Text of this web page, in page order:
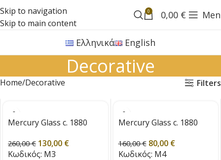
Skip to navigation
Skip to main content
0 0,00 €
Ελληνικά English
Decorative
Home Decorative Filters
Mercury Glass c. 1880
260,00€ 130,00 €
Κωδικός: M3
Mercury Glass c. 1880
160,00€ 80,00 €
Κωδικός: M4